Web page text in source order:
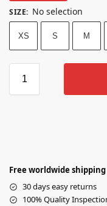
SIZE: No selection
XS S M
Free worldwide
30 days easy returns
100% Quality